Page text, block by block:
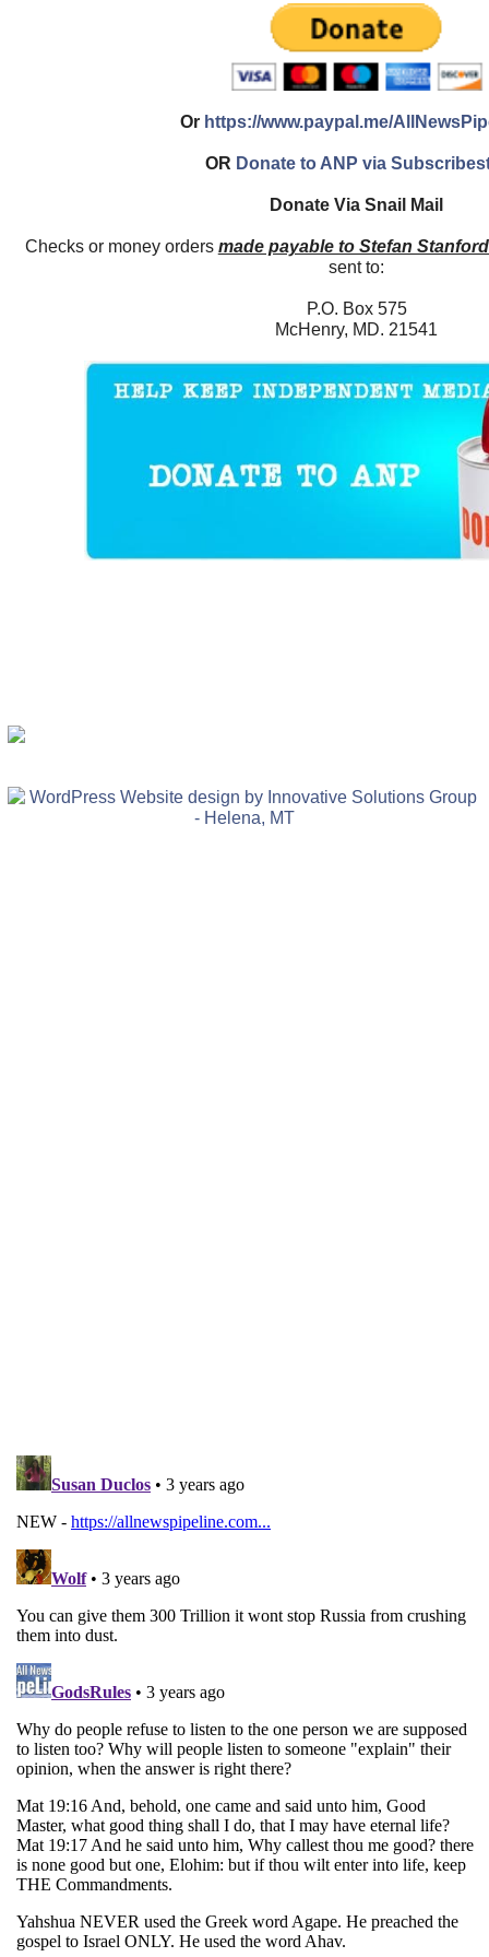
Or https://www.paypal.me/
OR Donate to ANP via
Donate Via Snail Mail
Checks or money orders made payable to Stefan
sent to:
P.O. Box 575
McHenry, MD. 21541